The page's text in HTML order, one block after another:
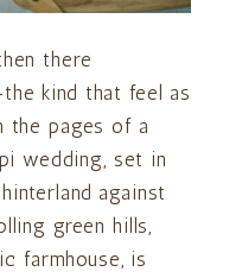
there
kind that feel as
the pages of a
wedding, set in
against
green hills,
farmhouse, is